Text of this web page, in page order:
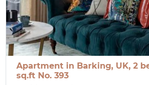
Apartment in Barking, UK, 2
sq.ft No. 393